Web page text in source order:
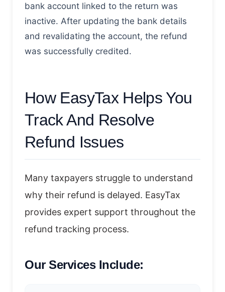
bank account linked to the return was
inactive. After updating the bank details
and revalidating the account, the refund
was successfully credited.
How EasyTax Helps You
Track And Resolve
Refund Issues
Many taxpayers struggle to understand
why their refund is delayed. EasyTax
provides expert support throughout the
refund tracking process.
Our Services Include: